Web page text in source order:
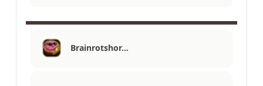
Brainrotshor…